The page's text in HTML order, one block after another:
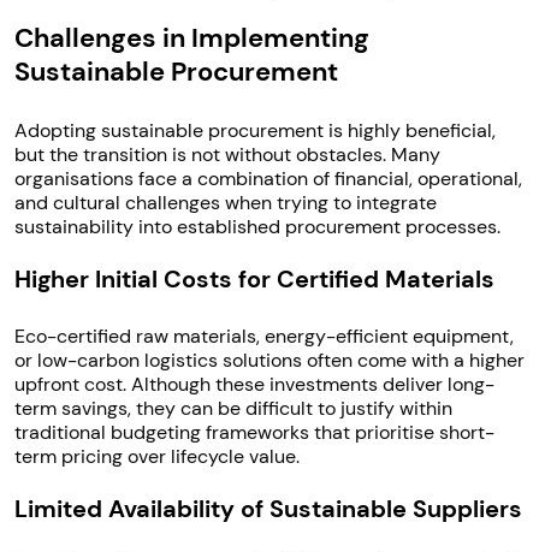
Challenges in Implementing
Sustainable Procurement
Adopting sustainable procurement is highly beneficial,
but the transition is not without obstacles. Many
organisations face a combination of financial, operational,
and cultural challenges when trying to integrate
sustainability into established procurement processes.
Higher Initial Costs for Certified Materials
Eco-certified raw materials, energy-efficient equipment,
or low-carbon logistics solutions often come with a higher
upfront cost. Although these investments deliver long-
term savings, they can be difficult to justify within
traditional budgeting frameworks that prioritise short-
term pricing over lifecycle value.
Limited Availability of Sustainable Suppliers